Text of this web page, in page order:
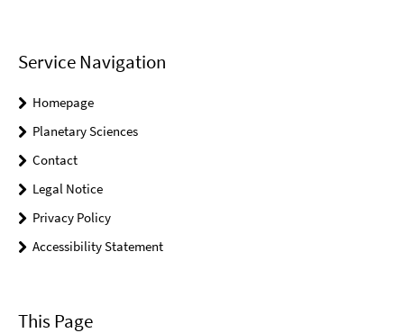
Service Navigation
Homepage
Planetary Sciences
Contact
Legal Notice
Privacy Policy
Accessibility Statement
This Page